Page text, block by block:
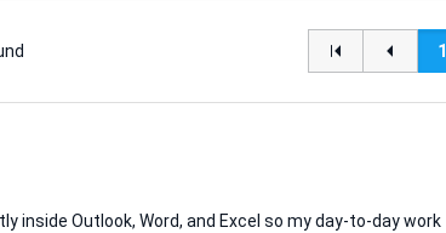
1
inside Outlook, Word, and Excel so my day-to-day work